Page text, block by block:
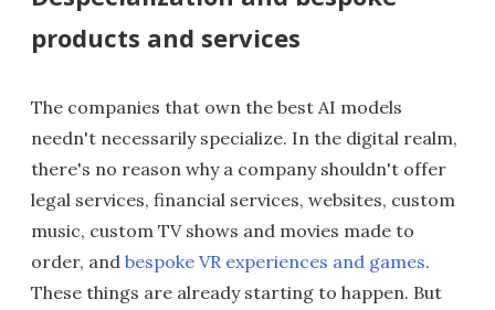
products and services
The companies that own the best AI models
needn't necessarily specialize. In the digital realm,
there's no reason why a company shouldn't offer
legal services, financial services, websites, custom
music, custom TV shows and movies made to
order, and bespoke VR experiences and games.
These things are already starting to happen. But